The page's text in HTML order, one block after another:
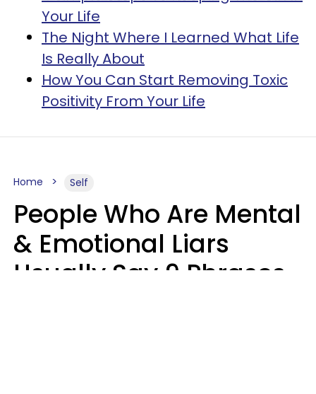
Your Life
The Night Where I Learned What Life
Is Really About
How You Can Start Removing Toxic
Positivity From Your Life
Home Self
People Who Are Mental
& Emotional Liars
Usually Say 9 Phrases